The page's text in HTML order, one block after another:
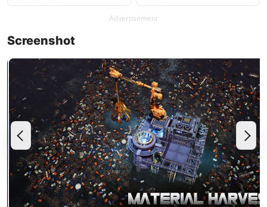
Advertisement
Screenshot